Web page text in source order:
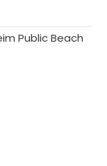
Public Beach